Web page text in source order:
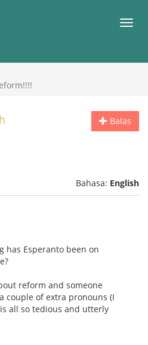
Balas
Bahasa: English
has Esperanto been on
reform and someone
couple of extra pronouns (I
all so tedious and utterly